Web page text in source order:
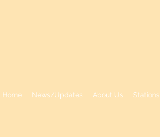
Home News/Updates About Us Stations